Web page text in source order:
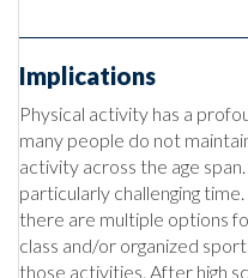
Implications
Physical activity has a
many people do not
activity across the age
particularly challenging
there are multiple options
class and/or organized
those activities. After high